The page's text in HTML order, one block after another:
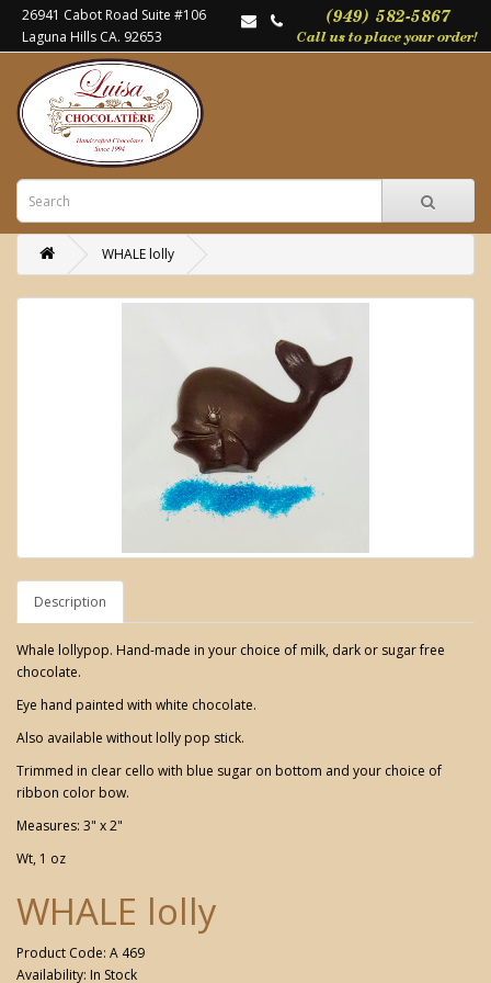
26941 Cabot Road Suite #106
Laguna Hills CA. 92653
WHALE lolly
Description
Whale lollypop. Hand-made in your choice of milk, dark or sugar free
chocolate.
Eye hand painted with white chocolate.
Also available without lolly pop stick.
Trimmed in clear cello with blue sugar on bottom and your choice of
ribbon color bow.
Measures: 3" x 2"
Wt, 1 oz
WHALE lolly
Product Code: A 469
Availability: In Stock